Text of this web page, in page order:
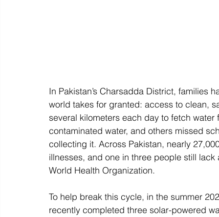
In Pakistan’s Charsadda District, families
world takes for granted: access to clean,
several kilometers each day to fetch
contaminated water, and others missed
collecting it. Across Pakistan, nearly
illnesses, and one in three people still
World Health Organization.
To help break this cycle, in the summer
recently completed three solar-powered